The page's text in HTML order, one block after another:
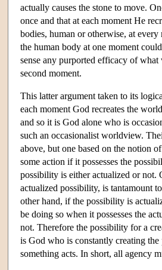
actually causes the stone to move.
once and that at each moment He
bodies, human or otherwise, at
the human body at one moment
sense any purported efficacy of
second moment.
This latter argument taken to its
each moment God recreates the
and so it is God alone who is
such an occasionalist worldview.
above, but one based on the notion
some action if it possesses the
possibility is either actualized or not.
actualized possibility, is tantamount
other hand, if the possibility is
be doing so when it possesses the
not. Therefore the possibility for a
is God who is constantly creating
something acts. In short, all agency